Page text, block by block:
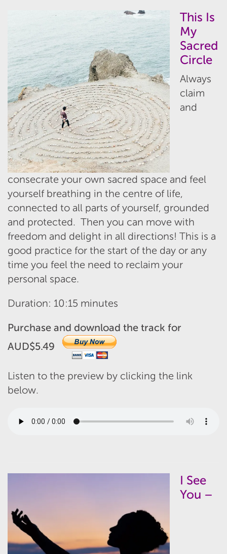
This Is
My
Sacred
Circle
Always
claim
and
consecrate your own sacred space and feel
yourself breathing in the centre of life,
connected to all parts of yourself, grounded
and protected. Then you can move with
freedom and delight in all directions! This is a
good practice for the start of the day or any
time you feel the need to reclaim your
personal space.
Duration: 10:15 minutes
Purchase and download the track for
AUD$5.49
Listen to the preview by clicking the link
below.
I See
You –